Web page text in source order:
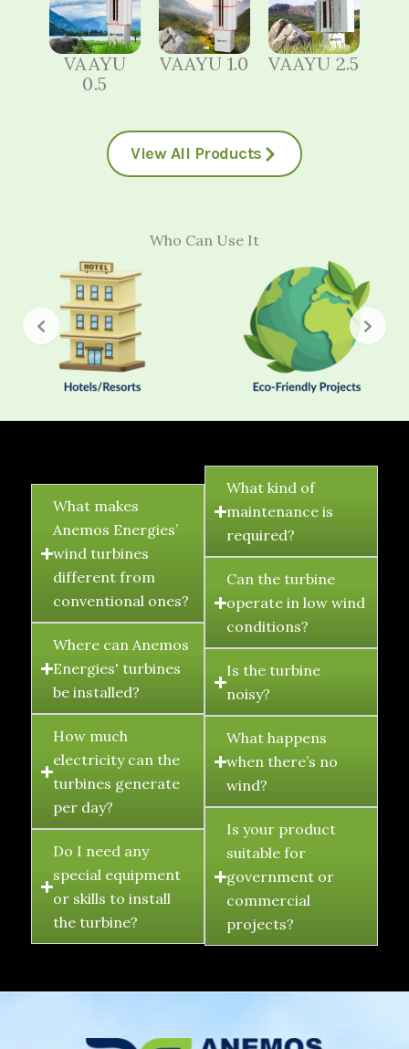
VAAYU
0.5
VAAYU 1.0 VAAYU 2.5
View All Products
Who Can Use It
FAQ's
What makes
Anemos Energies’
wind turbines
different from
conventional ones?
Where can Anemos
Energies' turbines
be installed?
How much
electricity can the
turbines generate
per day?
Do I need any
special equipment
or skills to install
the turbine?
What kind of
maintenance is
required?
Can the turbine
operate in low wind
conditions?
Is the turbine
noisy?
What happens
when there’s no
wind?
Is your product
suitable for
government or
commercial
projects?